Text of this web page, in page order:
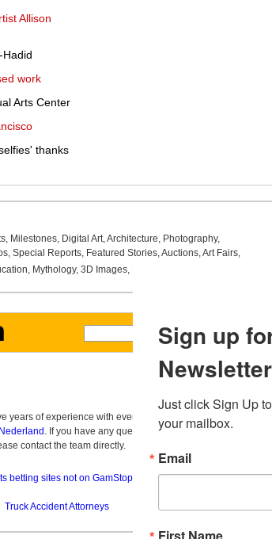
Allison
work
Arts Center
thanks
, Milestones, Digital Art,Architecture, Photography,
, Special Reports, Featured Stories,Auctions,Art Fairs,
, Mythology, 3D Images,
years of experience with everything related to online gambling
. If you have any questions about casino bonuses and,
contact the team directly.
betting sites not on GamStop
Truck Accident Attorneys